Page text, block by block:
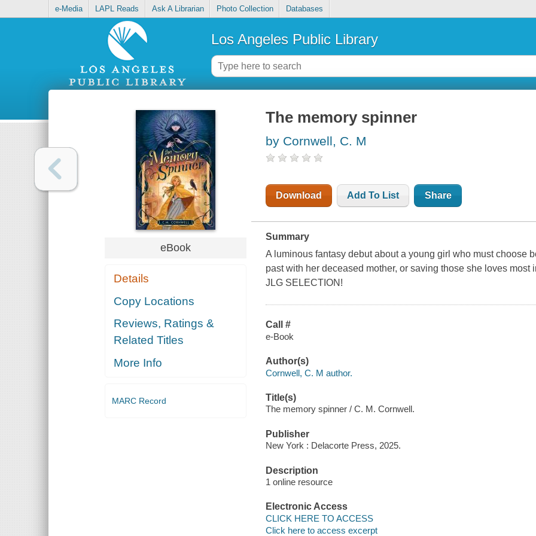
e-Media LAPL Reads Ask A Librarian Photo Collection Databases
Los Angeles Public Library
eBook
Details
Copy Locations
Reviews, Ratings &
Related Titles
More Info
MARC Record
The memory spinner
by Cornwell, C. M
Download Add To List Share
Summary
A luminous fantasy debut about a young girl who must choose
past with her deceased mother, or saving those she loves most
JLG SELECTION!
Call #
e-Book
Author(s)
Cornwell, C. M author.
Title(s)
The memory spinner / C. M. Cornwell.
Publisher
New York : Delacorte Press, 2025.
Description
1 online resource
Electronic Access
CLICK HERE TO ACCESS
Click here to access excerpt